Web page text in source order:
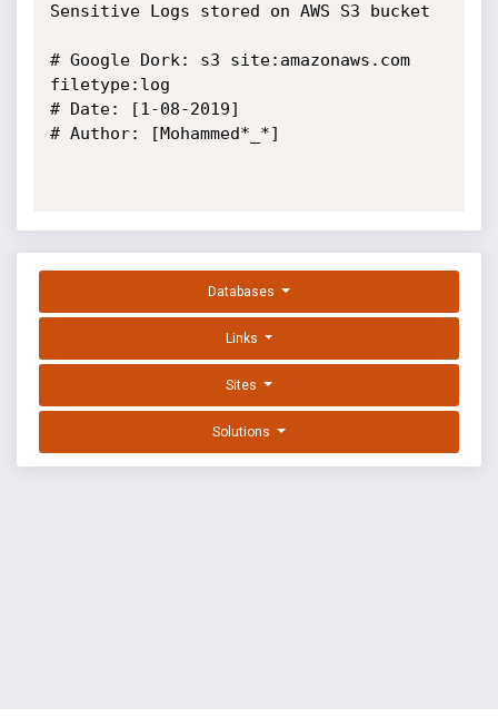
Sensitive Logs stored on AWS S3 bucket
# Google Dork: s3 site:amazonaws.com
filetype:log
# Date: [1-08-2019]
# Author: [Mohammed*_*]
Databases
Links
Sites
Solutions